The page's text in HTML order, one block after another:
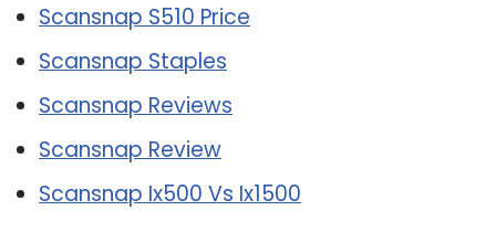
Scansnap S510 Price
Scansnap Staples
Scansnap Reviews
Scansnap Review
Scansnap Ix500 Vs Ix1500